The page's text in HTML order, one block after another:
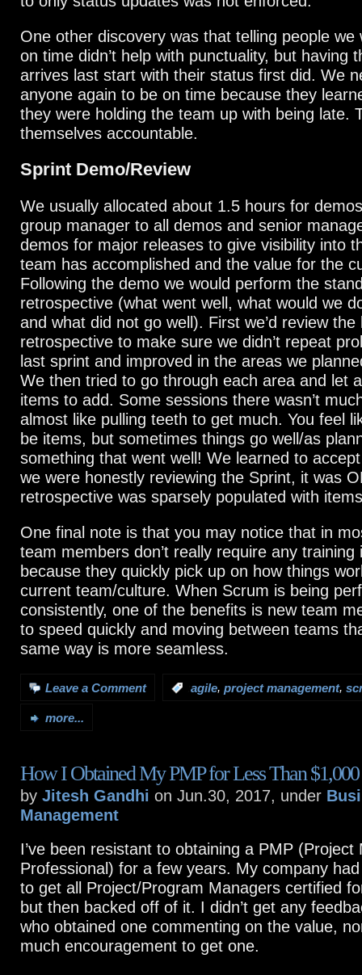
One other discovery was that telling people we
on time didn’t help with punctuality, but having
arrives last start with their status first did. We
anyone again to be on time because they
they were holding the team up with being late.
themselves accountable.
Sprint Demo/Review
We usually allocated about 1.5 hours for
group manager to all demos and senior
demos for major releases to give visibility into
team has accomplished and the value for the
Following the demo we would perform the
retrospective (what went well, what would we
and what did not go well). First we’d review the
retrospective to make sure we didn’t repeat
last sprint and improved in the areas we
We then tried to go through each area and let
items to add. Some sessions there wasn’t
almost like pulling teeth to get much. You feel
be items, but sometimes things go well/as
something that went well! We learned to
we were honestly reviewing the Sprint, it was
retrospective was sparsely populated with
One final note is that you may notice that in
team members don’t really require any training
because they quickly pick up on how things
current team/culture. When Scrum is being
consistently, one of the benefits is new team
to speed quickly and moving between teams
same way is more seamless.
Leave a Comment agile, project management,
more...
How I Obtained My PMP for Less Than
by Jitesh Gandhi on Jun.30, 2017, under
Management
I’ve been resistant to obtaining a PMP (Project
Professional) for a few years. My company
to get all Project/Program Managers certified
but then backed off of it. I didn’t get any
who obtained one commenting on the value,
much encouragement to get one.